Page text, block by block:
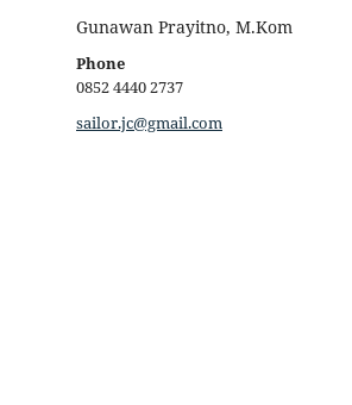
Gunawan Prayitno, M.Kom
Phone
0852 4440 2737
sailor.jc@gmail.com